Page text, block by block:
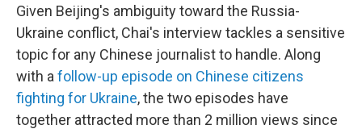
Given Beijing's ambiguity toward the Russia-
Ukraine conflict, Chai's interview tackles a sensitive
topic for any Chinese journalist to handle. Along
with a follow-up episode on Chinese citizens
fighting for Ukraine, the two episodes have
together attracted more than 2 million views since